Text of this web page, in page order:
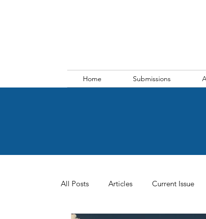
Home Submissions
All Posts Articles Current Issue